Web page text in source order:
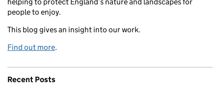
helping to protect England’s nature and landscapes for
people to enjoy.
This blog gives an insight into our work.
Find out more.
Recent Posts